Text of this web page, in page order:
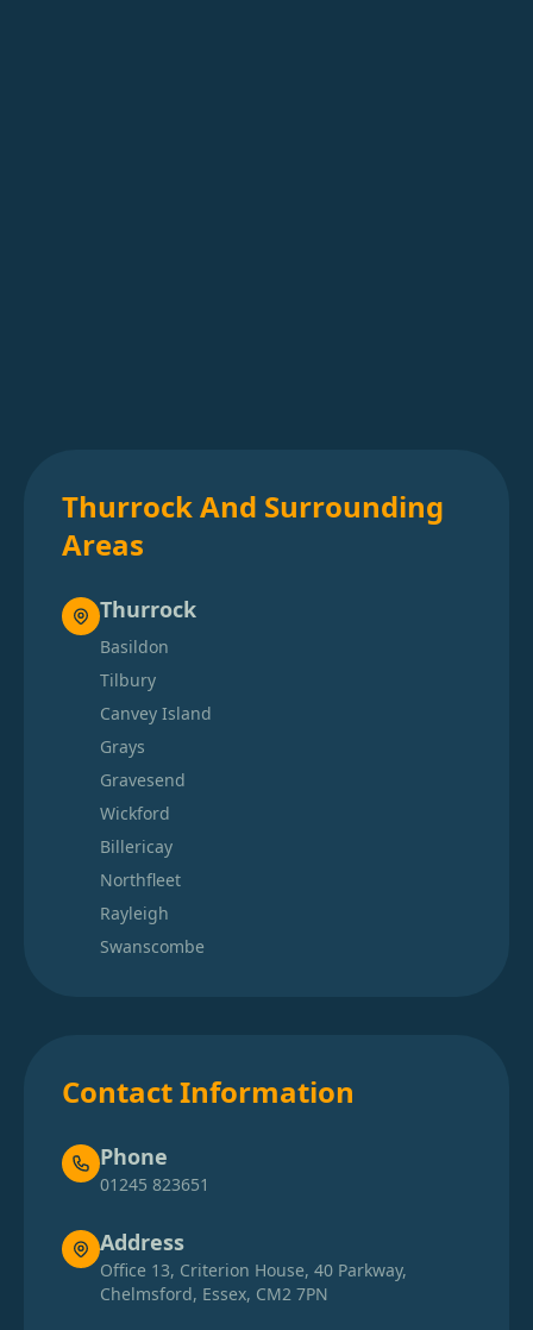
Thurrock And Surrounding
Areas
Thurrock
Basildon
Tilbury
Canvey Island
Grays
Gravesend
Wickford
Billericay
Northfleet
Rayleigh
Swanscombe
Contact Information
Phone
01245 823651
Address
Office 13, Criterion House, 40 Parkway,
Chelmsford, Essex, CM2 7PN